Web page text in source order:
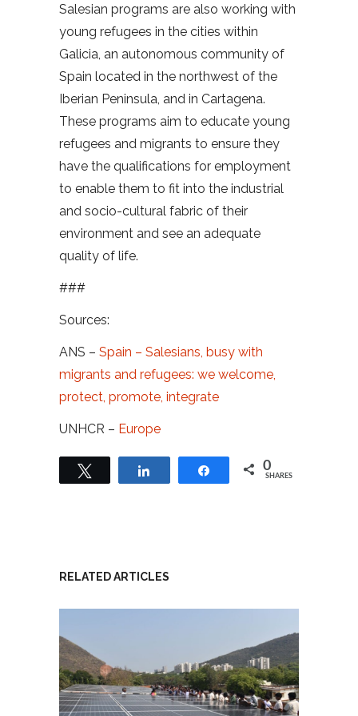
Salesian programs are also working with
young refugees in the cities within
Galicia, an autonomous community of
Spain located in the northwest of the
Iberian Peninsula, and in Cartagena.
These programs aim to educate young
refugees and migrants to ensure they
have the qualifications for employment
to enable them to fit into the industrial
and socio-cultural fabric of their
environment and see an adequate
quality of life.
###
Sources:
ANS – Spain – Salesians, busy with
migrants and refugees: we welcome,
protect, promote, integrate
UNHCR – Europe
Share 0
SHARES
RELATED ARTICLES